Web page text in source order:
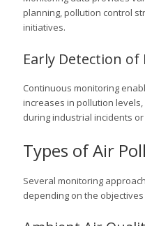
planning, pollution control
initiatives.
Early Detection
Continuous monitoring
increases in pollution
during industrial incidents
Types of Air
Several monitoring
depending on the